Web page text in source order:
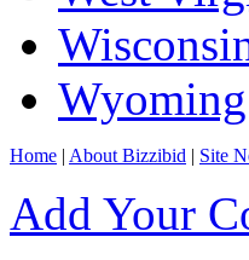
Wyoming
Home | About Bizzibid | Site
Add Your